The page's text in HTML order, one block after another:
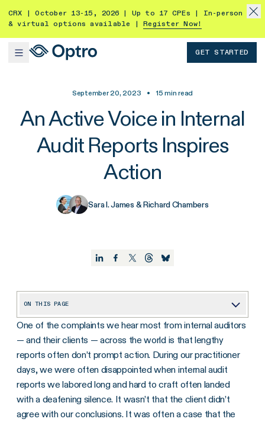
CRX | October 13-15, 2026 | Up to 17 CPEs | In-person
& virtual options available |
Register Now!
GET STARTED
September 20, 2023 • 15 min read
An Active Voice in Internal
Audit Reports Inspires
Action
Sara I. James & Richard Chambers
ON THIS PAGE
Demystifying Active vs. Passive Voice: A Practical Approach
The Perils of the Passive Voice: An Example
Active Voice Inspiring Action: An Example
One of the complaints we hear most from internal auditors
— and their clients — across the world is that lengthy
reports often don’t prompt action. During our practitioner
days, we were often disappointed when internal audit
reports we labored long and hard to craft often landed
with a deafening silence. It wasn’t that the client didn’t
agree with our conclusions. It was often a case that the